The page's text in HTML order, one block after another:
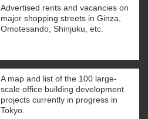
Advertised rents and vacancies on
major shopping streets in Ginza,
Omotesando, Shinjuku, etc.
A map and list of the 100 large-
scale office building development
projects currently in progress in
Tokyo.